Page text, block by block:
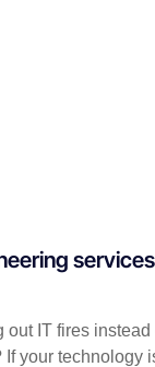
out IT fires
your technology